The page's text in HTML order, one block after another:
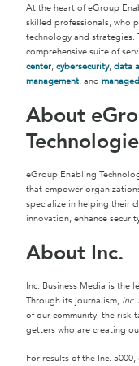
At the heart of eGroup
skilled professionals, who
technology and strategies.
comprehensive suite of
center, cybersecurity, data
management, and
About
eGroup Enabling
that empower
specialize in helping their
innovation, enhance
About Inc.
Inc. Business Media is the
Through its journalism, Inc.
of our community: the
getters who are creating
For results of the Inc.